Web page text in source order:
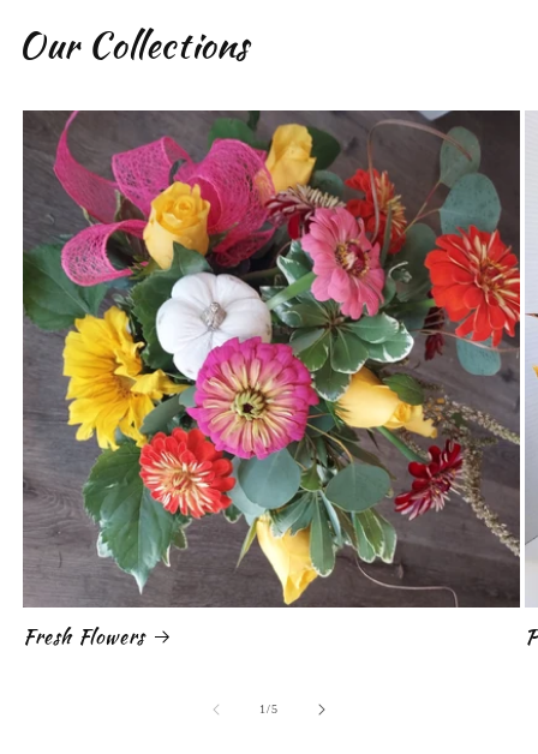
Our Collections
Fresh Flowers
1/of
5